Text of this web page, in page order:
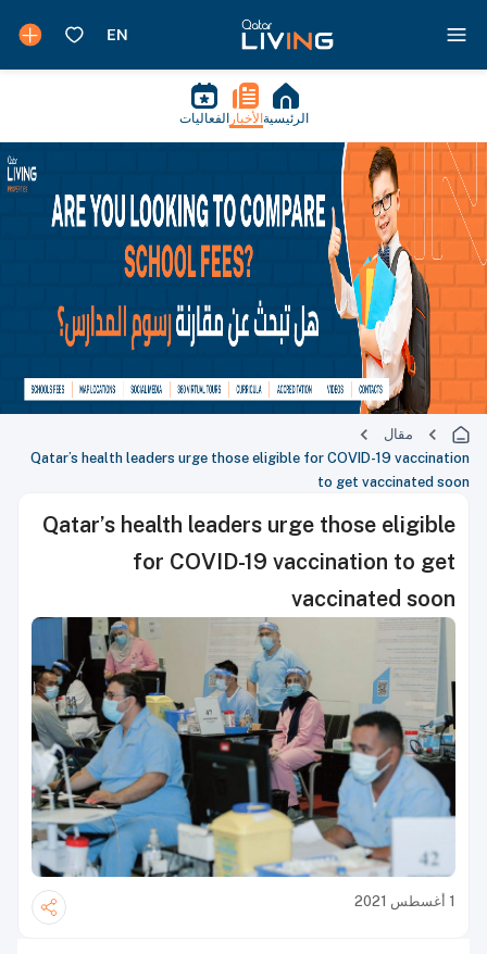
الرئيسية الأخبار الفعاليات
مقال
Qatar’s health leaders urge those eligible for COVID-19 vaccination
to get vaccinated soon
Qatar’s health leaders urge those eligible
for COVID-19 vaccination to get
vaccinated soon
1 أغسطس 2021